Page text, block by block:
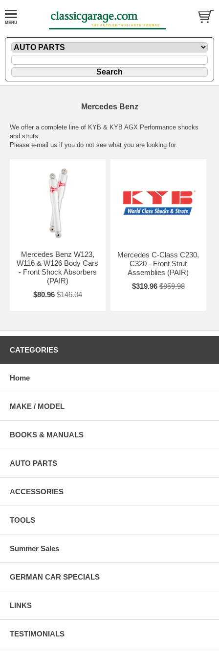
Mercedes Benz
We offer a complete line of KYB & KYB AGX Performance shocks
and struts.
Please e-mail us if you do not see what you are looking for.
Mercedes Benz W123,
W116 & W126 Body Cars
- Front Shock Absorbers
(PAIR)
$80.96 $146.04
Mercedes C-Class C230,
C320 - Front Strut
Assemblies (PAIR)
$319.96 $959.98
CATEGORIES
Home
MAKE / MODEL
BOOKS & MANUALS
AUTO PARTS
ACCESSORIES
TOOLS
Summer Sales
GERMAN CAR SPECIALS
LINKS
TESTIMONIALS